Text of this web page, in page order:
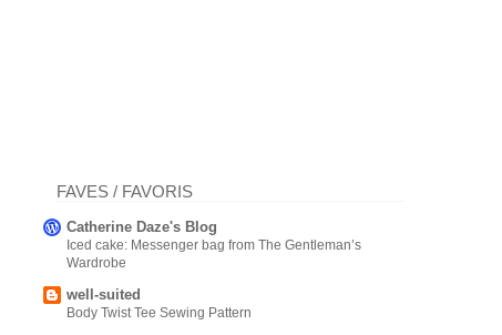
FAVES / FAVORIS
Catherine Daze's Blog
Iced cake: Messenger bag from The Gentleman’s
Wardrobe
well-suited
Body Twist Tee Sewing Pattern